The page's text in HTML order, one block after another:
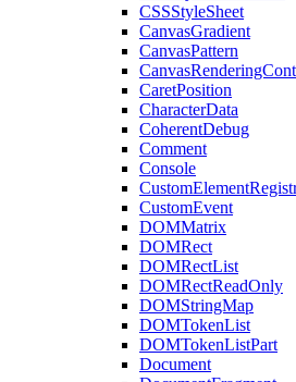
CSSStyleSheet
CanvasGradient
CanvasPattern
CaretPosition
CharacterData
CoherentDebug
Comment
Console
CustomEvent
DOMMatrix
DOMRect
DOMRectList
DOMRectReadOnly
DOMStringMap
DOMTokenList
DOMTokenListPart
Document